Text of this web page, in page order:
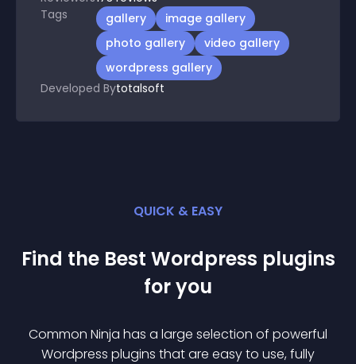
Tags
gallery
image gallery
photo gallery
video gallery
wordpress gallery
Developed Bytotalsoft
QUICK & EASY
Find the Best Wordpress plugins
for you
Common Ninja has a large selection of powerful
Wordpress plugins that are easy to use, fully